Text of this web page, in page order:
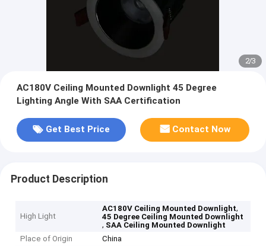
2/3
AC180V Ceiling Mounted Downlight 45 Degree
Lighting Angle With SAA Certification
Get Best Price Contact Now
Product Description
High Light
AC180V Ceiling Mounted Downlight,
45 Degree Ceiling Mounted Downlight
, SAA Ceiling Mounted Downlight
Place of Origin
China